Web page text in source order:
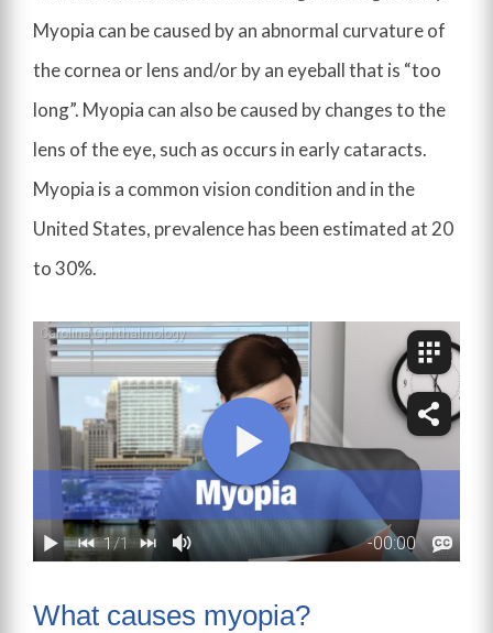
Myopia can be caused by an abnormal curvature of
the cornea or lens and/or by an eyeball that is “too
long”. Myopia can also be caused by changes to the
lens of the eye, such as occurs in early cataracts.
Myopia is a common vision condition and in the
United States, prevalence has been estimated at 20
to 30%.
What causes myopia?